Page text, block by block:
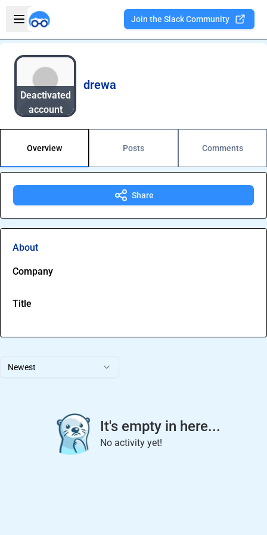
Open sidebar
Join the Slack Community
Deactivated
account
drewa
Overview Posts Comments
Newest
It's empty in here...
No activity yet!
Share
About
Company
Title